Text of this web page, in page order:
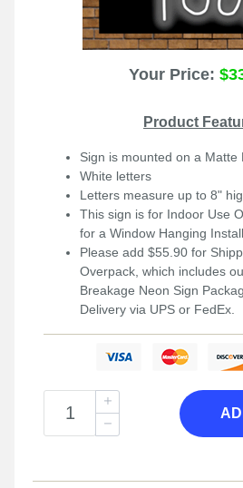
Your Price:
Product
Sign is mounted on a Matte
White letters
Letters measure up to 8"
This sign is for Indoor Use
for a Window Hanging
Please add $55.90 for
Overpack, which includes
Breakage Neon Sign
Delivery via UPS or FedEx.